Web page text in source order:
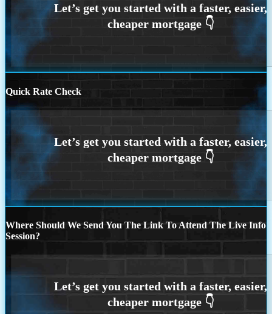
Quick Rate Check
Where Should We Send You The Link To Attend The Live Info
Session?